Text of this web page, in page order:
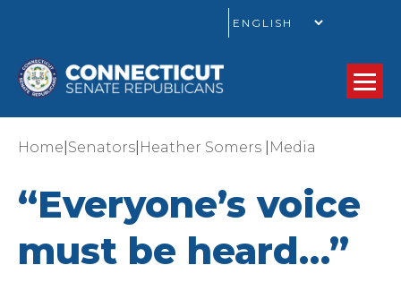
Home Senators Heather Somers Media
“Everyone’s voice
must be heard…”